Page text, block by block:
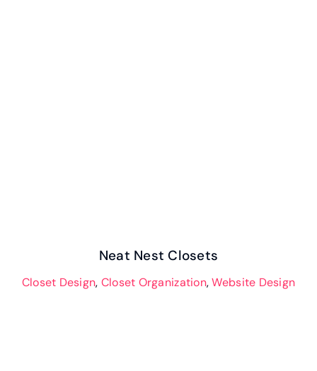
Neat Nest Closets
Closet Design, Closet Organization,Website Design